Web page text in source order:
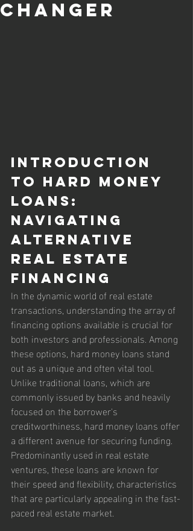
Changer
Introduction
to Hard Money
Loans:
Navigating
Alternative
Real Estate
Financing
In the dynamic world of real estate
transactions, understanding the array of
financing options available is crucial for
both investors and professionals. Among
these options, hard money loans stand
out as a unique and often vital tool.
Unlike traditional loans, which are
commonly issued by banks and heavily
focused on the borrower's
creditworthiness, hard money loans offer
a different avenue for securing funding.
Predominantly used in real estate
ventures, these loans are known for
their speed and flexibility, characteristics
that are particularly appealing in the fast-
paced real estate market.